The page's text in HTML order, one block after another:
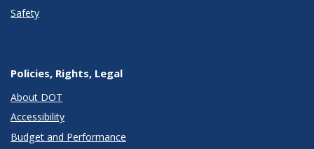
Safety
Policies, Rights, Legal
About DOT
Accessibility
Budget and Performance